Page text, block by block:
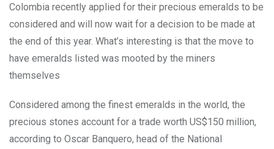
Colombia recently applied for their precious emeralds to be
considered and will now wait for a decision to be made at
the end of this year. What’s interesting is that the move to
have emeralds listed was mooted by the miners
themselves
Considered among the finest emeralds in the world, the
precious stones account for a trade worth US$150 million,
according to Oscar Banquero, head of the National